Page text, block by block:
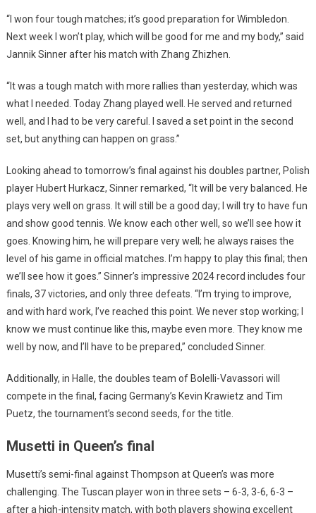
“I won four tough matches; it’s good preparation for Wimbledon.
Next week I won’t play, which will be good for me and my body,” said
Jannik Sinner after his match with Zhang Zhizhen.
“It was a tough match with more rallies than yesterday, which was
what I needed. Today Zhang played well. He served and returned
well, and I had to be very careful. I saved a set point in the second
set, but anything can happen on grass.”
Looking ahead to tomorrow’s final against his doubles partner, Polish
player Hubert Hurkacz, Sinner remarked, “It will be very balanced. He
plays very well on grass. It will still be a good day; I will try to have fun
and show good tennis. We know each other well, so we’ll see how it
goes. Knowing him, he will prepare very well; he always raises the
level of his game in official matches. I’m happy to play this final; then
we’ll see how it goes.” Sinner’s impressive 2024 record includes four
finals, 37 victories, and only three defeats. “I’m trying to improve,
and with hard work, I’ve reached this point. We never stop working; I
know we must continue like this, maybe even more. They know me
well by now, and I’ll have to be prepared,” concluded Sinner.
Additionally, in Halle, the doubles team of Bolelli-Vavassori will
compete in the final, facing Germany’s Kevin Krawietz and Tim
Puetz, the tournament’s second seeds, for the title.
Musetti in Queen’s final
Musetti’s semi-final against Thompson at Queen’s was more
challenging. The Tuscan player won in three sets – 6-3, 3-6, 6-3 –
after a high-intensity match, with both players showing excellent